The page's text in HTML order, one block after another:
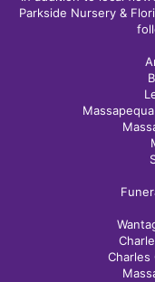
Parkside Nursery &
Charles